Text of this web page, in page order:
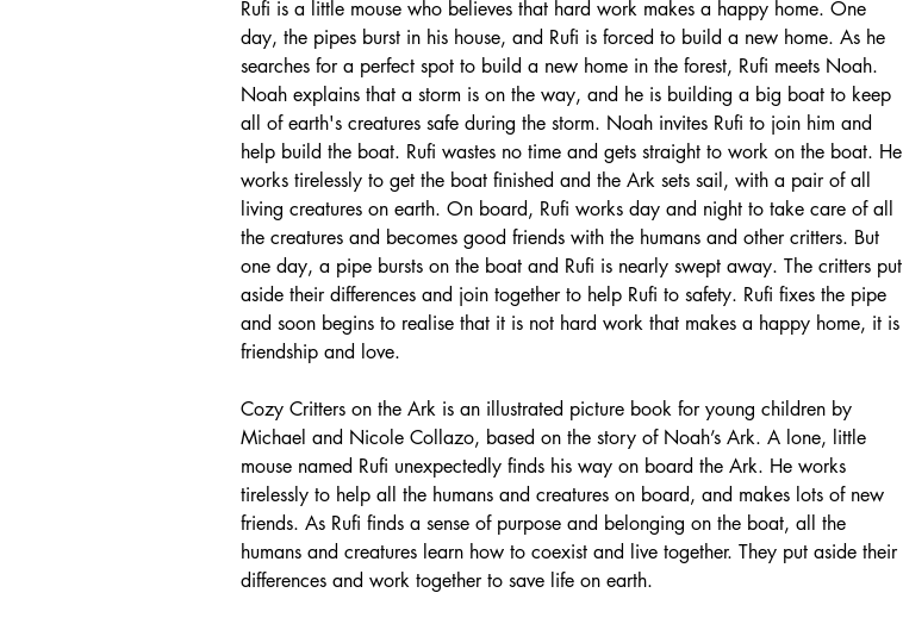
Rufi is a little mouse who believes that hard work makes a happy home. One
day, the pipes burst in his house, and Rufi is forced to build a new home. As he
searches for a perfect spot to build a new home in the forest, Rufi meets Noah.
Noah explains that a storm is on the way, and he is building a big boat to keep
all of earth's creatures safe during the storm. Noah invites Rufi to join him and
help build the boat. Rufi wastes no time and gets straight to work on the boat. He
works tirelessly to get the boat finished and the Ark sets sail, with a pair of all
living creatures on earth. On board, Rufi works day and night to take care of all
the creatures and becomes good friends with the humans and other critters. But
one day, a pipe bursts on the boat and Rufi is nearly swept away. The critters put
aside their differences and join together to help Rufi to safety. Rufi fixes the pipe
and soon begins to realise that it is not hard work that makes a happy home, it is
friendship and love.
Cozy Critters on the Ark is an illustrated picture book for young children by
Michael and Nicole Collazo, based on the story of Noah’s Ark. A lone, little
mouse named Rufi unexpectedly finds his way on board the Ark. He works
tirelessly to help all the humans and creatures on board, and makes lots of new
friends. As Rufi finds a sense of purpose and belonging on the boat, all the
humans and creatures learn how to coexist and live together. They put aside their
differences and work together to save life on earth.